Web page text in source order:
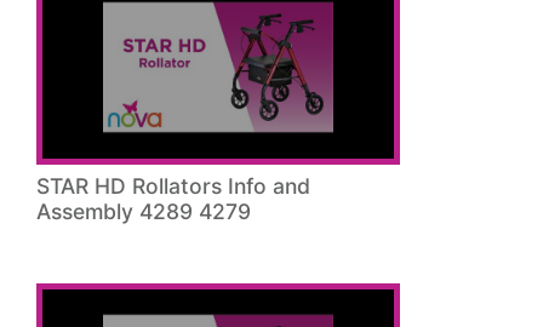
STAR HD Rollators Info and
Assembly 4289 4279